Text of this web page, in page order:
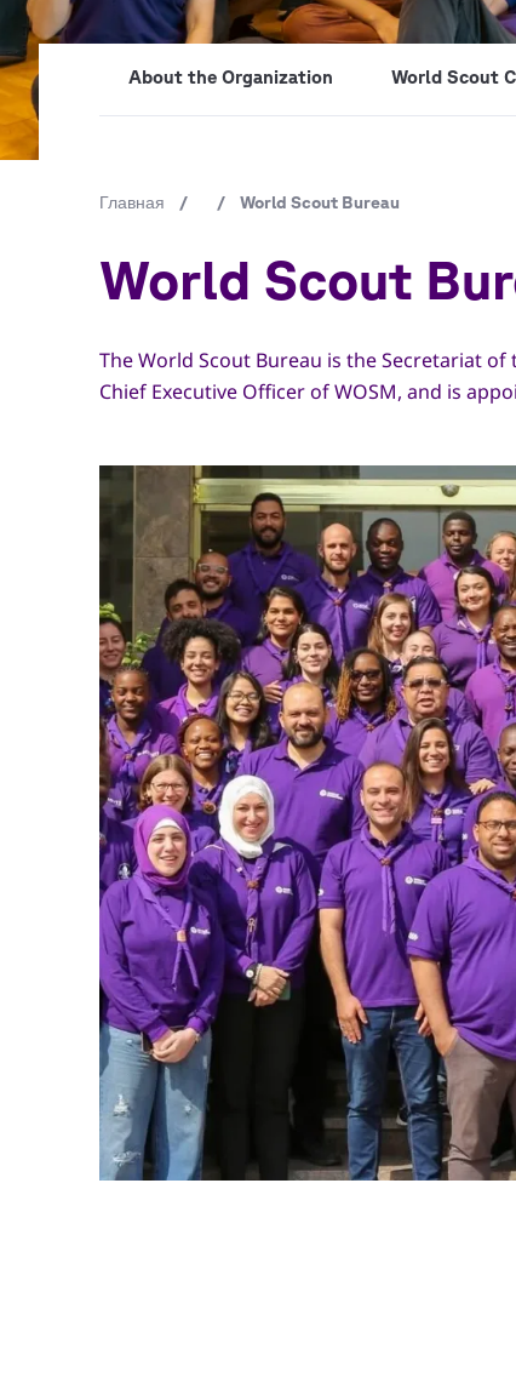
About the Organization World Scout
Строка
навигации
Главная / / World Scout Bureau
World Scout
The World Scout Bureau is the Secretariat
Chief Executive Officer of WOSM, and is